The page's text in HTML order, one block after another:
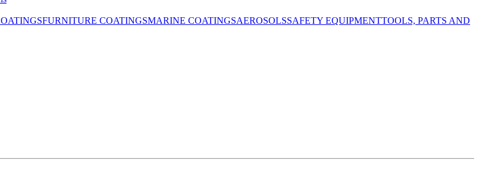
FURNITURE COATINGSMARINE COATINGSAEROSOLSSAFETY EQUIPMENTTOOLS, PARTS AND